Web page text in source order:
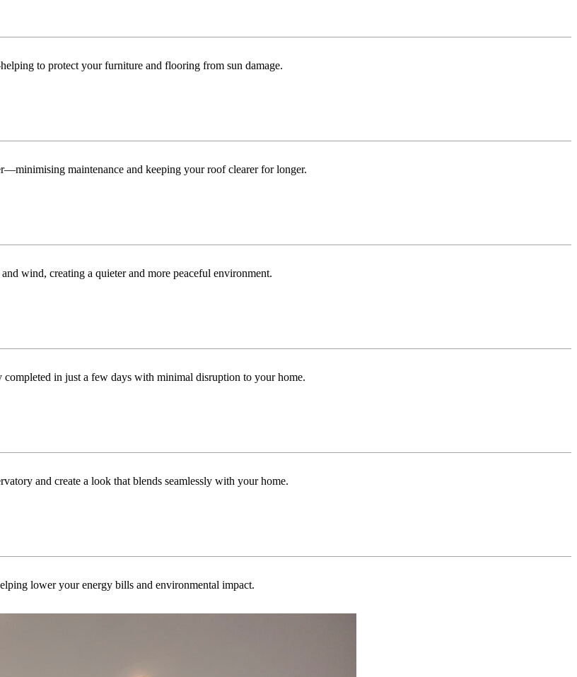
to protect your furniture and flooring from sun damage.
maintenance and keeping your roof clearer for longer.
wind, creating a quieter and more peaceful environment.
in just a few days with minimal disruption to your home.
and create a look that blends seamlessly with your home.
lower your energy bills and environmental impact.